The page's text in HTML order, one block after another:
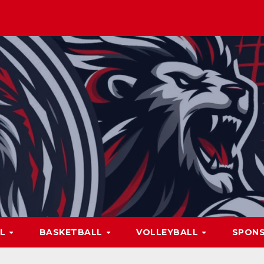
BASKETBALL VOLLEYBALL